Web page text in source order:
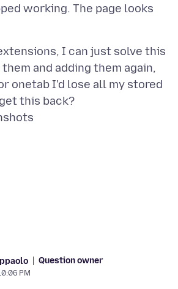
working. The page looks
I can just solve this
and adding them again,
onetab I'd lose all my stored
Question owner
PM